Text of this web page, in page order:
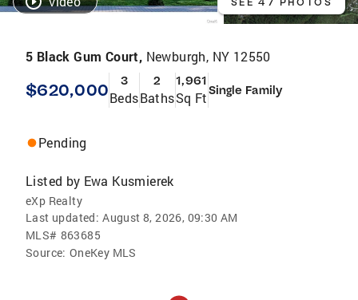
5 Black Gum Court, Newburgh, NY 12550
$620,000 3
Beds
2
Baths
1,961
Sq FtSingle Family
Pending
Listed by Ewa Kusmierek
eXp Realty
Last updated: August 8, 2026, 09:30 AM
MLS# 863685
Source: OneKey MLS